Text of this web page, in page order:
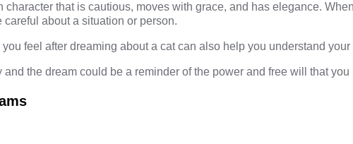
character that is cautious, moves with grace, and has elegance.
careful about a situation or person.
feel after dreaming about a catcan also help you understand your
and the dream could be a reminder of the power and free will that you